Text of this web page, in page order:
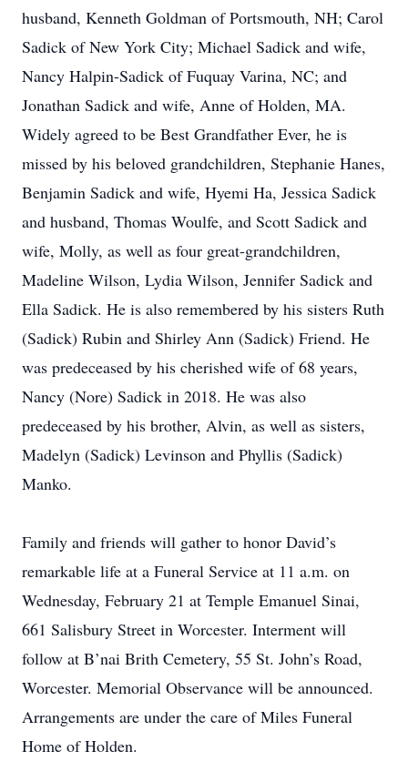
husband, Kenneth Goldman of Portsmouth, NH; Carol
Sadick of New York City; Michael Sadick and wife,
Nancy Halpin-Sadick of Fuquay Varina, NC; and
Jonathan Sadick and wife, Anne of Holden, MA.
Widely agreed to be Best Grandfather Ever, he is
missed by his beloved grandchildren, Stephanie Hanes,
Benjamin Sadick and wife, Hyemi Ha, Jessica Sadick
and husband, Thomas Woulfe, and Scott Sadick and
wife, Molly, as well as four great-grandchildren,
Madeline Wilson, Lydia Wilson, Jennifer Sadick and
Ella Sadick. He is also remembered by his sisters Ruth
(Sadick) Rubin and Shirley Ann (Sadick) Friend. He
was predeceased by his cherished wife of 68 years,
Nancy (Nore) Sadick in 2018. He was also
predeceased by his brother, Alvin, as well as sisters,
Madelyn (Sadick) Levinson and Phyllis (Sadick)
Manko.
Family and friends will gather to honor David’s
remarkable life at a Funeral Service at 11 a.m. on
Wednesday, February 21 at Temple Emanuel Sinai,
661 Salisbury Street in Worcester. Interment will
follow at B’nai Brith Cemetery, 55 St. John’s Road,
Worcester. Memorial Observance will be announced.
Arrangements are under the care of Miles Funeral
Home of Holden.